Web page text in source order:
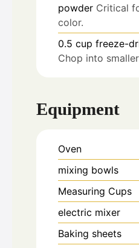
powder Critical
color.
0.5 cup freeze-
Chop into
Equipment
Oven
mixing bowls
Measuring Cups
electric mixer
Baking sheets